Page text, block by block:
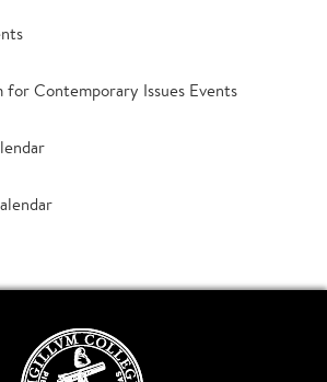
for Contemporary Issues Events